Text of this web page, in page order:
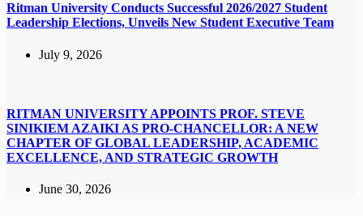
Ritman University Conducts Successful 2026/2027 Student
Leadership Elections, Unveils New Student Executive Team
July 9, 2026
RITMAN UNIVERSITY APPOINTS PROF. STEVE
SINIKIEM AZAIKI AS PRO-CHANCELLOR: A NEW
CHAPTER OF GLOBAL LEADERSHIP, ACADEMIC
EXCELLENCE, AND STRATEGIC GROWTH
June 30, 2026